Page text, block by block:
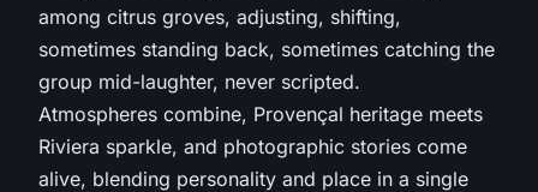
among citrus groves, adjusting, shifting,
sometimes standing back, sometimes catching the
group mid-laughter, never scripted.
Atmospheres combine, Provençal heritage meets
Riviera sparkle, and photographic stories come
alive, blending personality and place in a single